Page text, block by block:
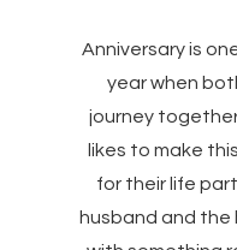
Anniversary is
year when
journey
likes to make
for their life
husband and the